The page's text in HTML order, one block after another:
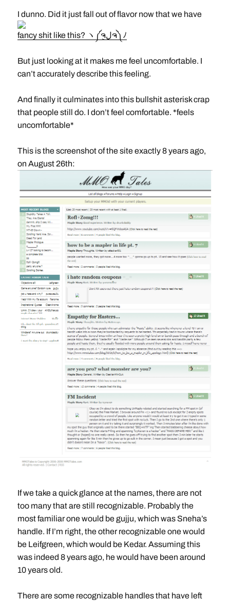
I dunno. Did it just fall out of flavor now that we have
fancy shit like this? ヽ༼ຈل͜ຈ༽ﾉ
But just looking at it makes me feel uncomfortable. I
can’t accurately describe this feeling.
And finally it culminates into this bullshit asterisk crap
that people still do. I don’t feel comfortable. *feels
uncomfortable*
This is the screenshot of the site exactly 8 years ago,
on August 26th:
If we take a quick glance at the names, there are not
too many that are still recognizable. Probably the
most familiar one would be gujju, which was Sneha’s
handle. If I’m right, the other recognizable one would
be Leifgreen, which would be Kedar. Assuming this
was indeed 8 years ago, he would have been around
10 years old.
There are some recognizable handles that have left